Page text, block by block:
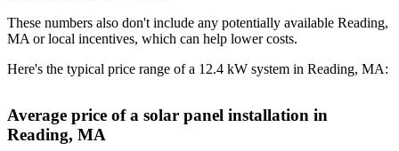
These numbers also don't include any potentially available Reading,
MA or local incentives, which can help lower costs.
Here's the typical price range of a 12.4 kW system in Reading, MA:
Average price of a solar panel installation in
Reading, MA